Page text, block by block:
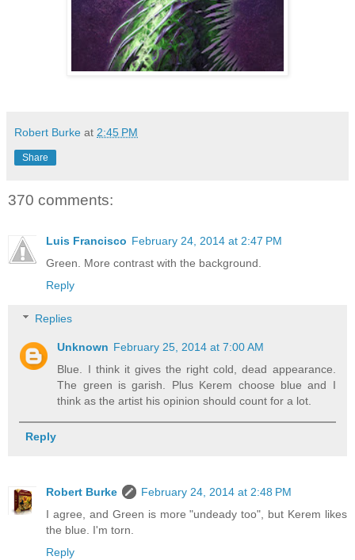
Robert Burke at 2:45 PM
Share
370 comments:
Luis Francisco February 24, 2014 at 2:47 PM
Green. More contrast with the background.
Reply
Replies
Unknown February 25, 2014 at 7:00 AM
Blue. I think it gives the right cold, dead appearance.
The green is garish. Plus Kerem choose blue and I
think as the artist his opinion should count for a lot.
Reply
Robert Burke
February 24, 2014 at 2:48 PM
I agree, and Green is more "undeady too", but Kerem likes
the blue. I'm torn.
Reply